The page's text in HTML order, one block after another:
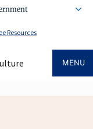
Resources
MENU